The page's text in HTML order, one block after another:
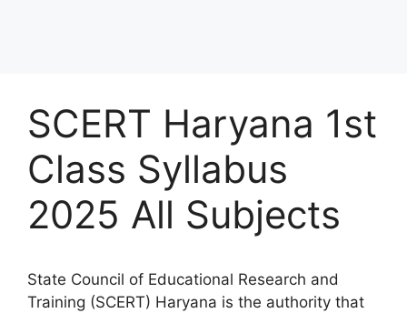
SCERT Haryana 1st
Class Syllabus
2025 All Subjects
State Council of Educational Research and
Training (SCERT) Haryana is the authority that